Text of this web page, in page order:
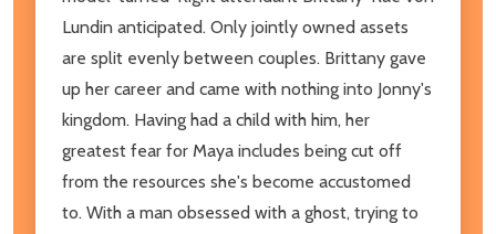
Lundin anticipated. Only jointly owned assets
are split evenly between couples. Brittany gave
up her career and came with nothing into Jonny's
kingdom. Having had a child with him, her
greatest fear for Maya includes being cut off
from the resources she's become accustomed
to. With a man obsessed with a ghost, trying to